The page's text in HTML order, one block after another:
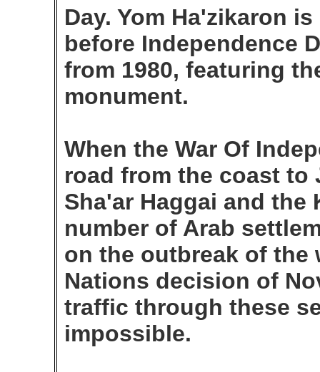
Day. Yom Ha'zikaron
before Independence
from 1980, featuring
monument.
When the War Of
road from the coast to
Sha'ar Haggai and the
number of Arab
on the outbreak of the
Nations decision of
traffic through these
impossible.